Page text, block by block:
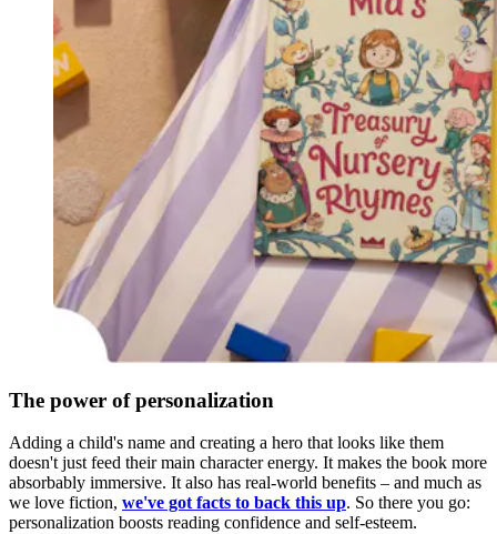
The power of personalization
Adding a child's name and creating a hero that looks like them
doesn't just feed their main character energy. It makes the book more
absorbably immersive. It also has real-world benefits – and much as
we love fiction, we've got facts to back this up. So there you go:
personalization boosts reading confidence and self-esteem.